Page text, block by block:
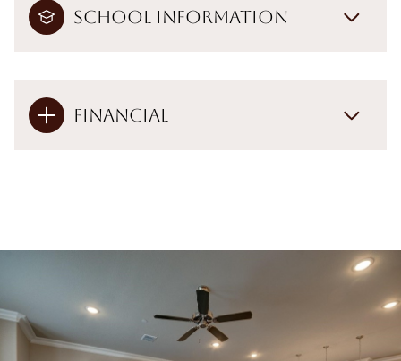
School Information
Financial